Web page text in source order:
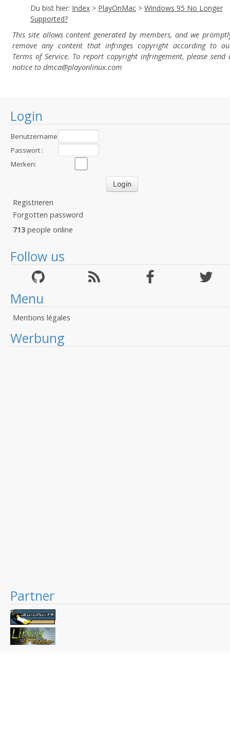
Login
Benutzername
:Passwort :
Merken:
Registrieren
Forgotten password
713 people online
Follow us
Menu
Mentions légales
Werbung
Partner
Du bist hier: Index > PlayOnMac > Windows 95 No Longer
Supported?
This site allows content generated by members, and we
remove any content that infringes copyright according to
Terms of Service. To report copyright infringement, please send
notice to dmca@playonlinux.com